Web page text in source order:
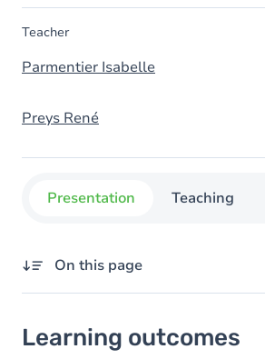
Teacher
Parmentier Isabelle
Preys René
Presentation Teaching
On this page
Goals
Learning outcomes